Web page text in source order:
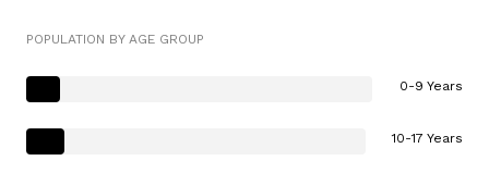
POPULATION BY AGE GROUP
0-9 Years
10-17 Years